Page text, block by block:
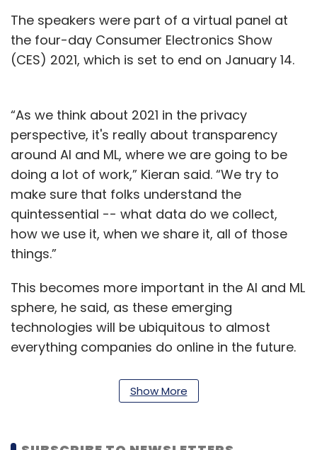
The speakers were part of a virtual panel at
the four-day Consumer Electronics Show
(CES) 2021, which is set to end on January 14.
“As we think about 2021 in the privacy
perspective, it's really about transparency
around AI and ML, where we are going to be
doing a lot of work,” Kieran said. “We try to
make sure that folks understand the
quintessential -- what data do we collect,
how we use it, when we share it, all of those
things.”
This becomes more important in the AI and ML
sphere, he said, as these emerging
technologies will be ubiquitous to almost
everything companies do online in the future.
According to Enright and Toth, while the use of
technology has helped people stay
address the issue, technology companies
Show More